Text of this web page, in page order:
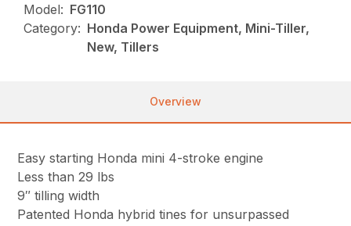
Model: FG110
Category: Honda Power Equipment, Mini-Tiller,
New, Tillers
Overview
Easy starting Honda mini 4-stroke engine
Less than 29 lbs
9″ tilling width
Patented Honda hybrid tines for unsurpassed